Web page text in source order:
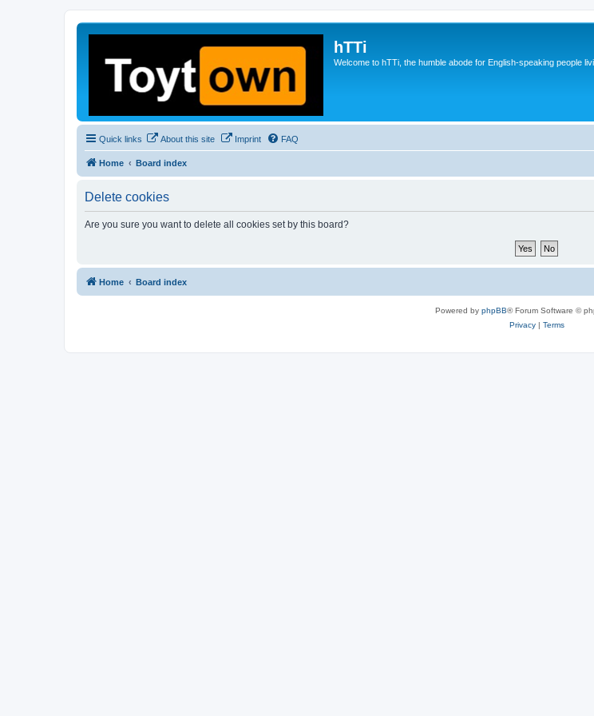
hTTi
Welcome to hTTi, the humble abode for English-speaking people
Quick links About this site Imprint FAQ
Home Board index
Delete cookies
Are you sure you want to delete all cookies set by this board?
Home Board index
Powered by phpBB® Forum Software ©
Privacy| Terms